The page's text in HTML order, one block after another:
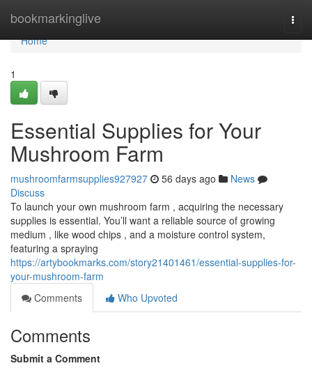
bookmarkinglive
Home
Home
1
Essential Supplies for Your
Mushroom Farm
mushroomfarmsupplies927927 56 days ago
News
Discuss
To launch your own mushroom farm , acquiring the necessary
supplies is essential. You’ll want a reliable source of growing
medium , like wood chips , and a moisture control system,
featuring a spraying
https://artybookmarks.com/story21401461/essential-supplies-for-
your-mushroom-farm
Comments
Who Upvoted
Comments
Submit a Comment